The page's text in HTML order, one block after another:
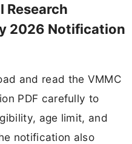
Research
2026 Notification
and read the VMMC
PDF carefully to
age limit, and
notification also